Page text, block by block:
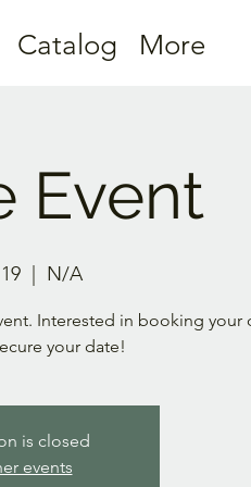
Catalog More
Event
N/A
Interested in booking your
your date!
is closed
events